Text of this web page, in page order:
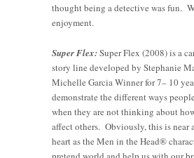
thought being a detective was fun.
enjoyment.
Super Flex:Super Flex (2008) is a
story line developed by Stephanie
Michelle Garcia Winner for 7– 10
demonstrate the different ways
when they are not thinking about
affect others. Obviously, this is near
heart as the Men in the Head®